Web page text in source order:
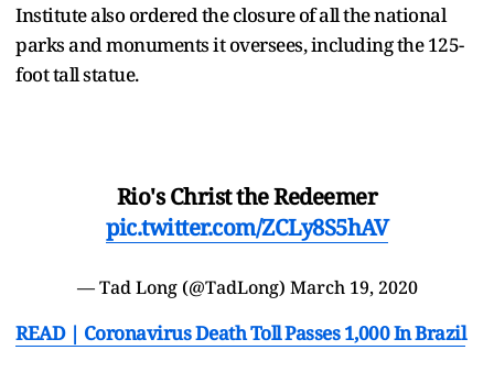
Institute also ordered the closure of all the national
parks and monuments it oversees, including the 125-
foot tall statue.
Rio's Christ the Redeemer
pic.twitter.com/ZCLy8S5hAV
— Tad Long (@TadLong) March 19, 2020
READ | Coronavirus Death Toll Passes 1,000 In Brazil